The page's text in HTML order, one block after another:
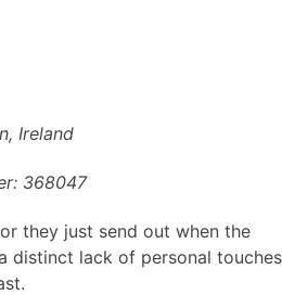
Ireland
368047
they just send out when the
distinct lack of personal touches